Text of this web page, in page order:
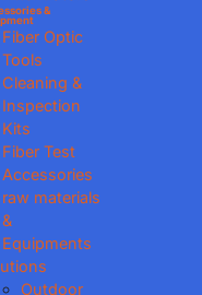
&
Fiber Optic
Tools
Cleaning &
Inspection
Kits
Fiber Test
Accessories
raw materials
&
Equipments
Outdoor